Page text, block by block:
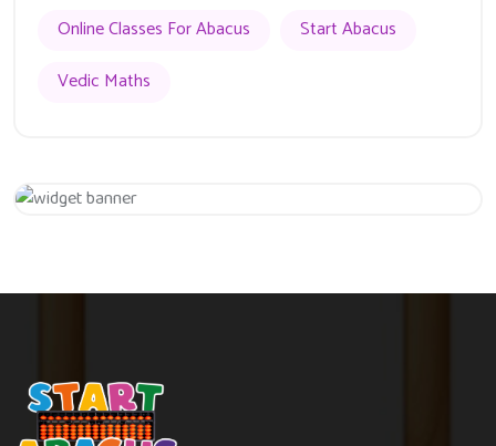
Online Classes For Abacus
Start Abacus
Vedic Maths